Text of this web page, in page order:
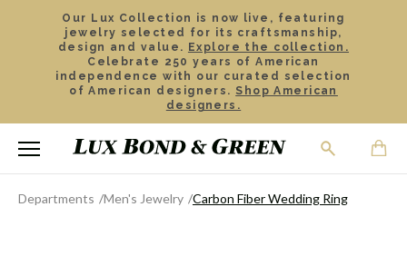
Our Lux Collection is now live, featuring
jewelry selected for its craftsmanship,
design and value. Explore the collection.
Celebrate 250 years of American
independence with our curated selection
of American designers. Shop American
designers.
Departments Men's Jewelry Carbon Fiber Wedding Ring